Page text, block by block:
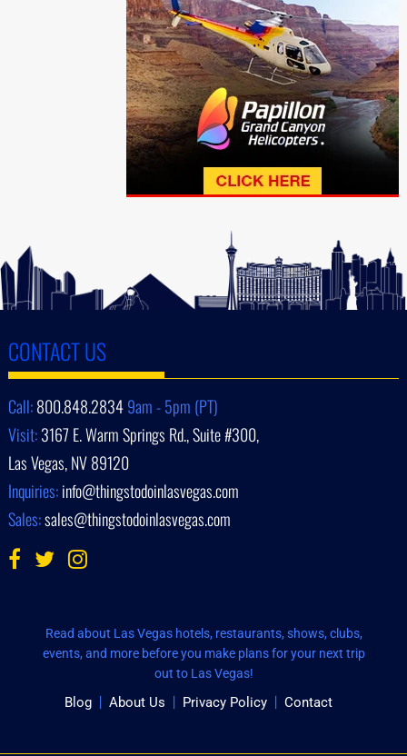
CONTACT US
Call:800.848.28349am - 5pm (PT)
Visit:3167 E. Warm Springs Rd., Suite #300,
Las Vegas, NV 89120
Inquiries:info@thingstodoinlasvegas.com
Sales:sales@thingstodoinlasvegas.com
Read about Las Vegas hotels, restaurants, shows, clubs,
events, and more before you make plans for your next trip
out to Las Vegas!
Blog About Us Privacy Policy Contact